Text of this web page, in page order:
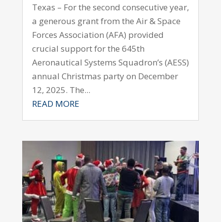
Texas – For the second consecutive year,
a generous grant from the Air & Space
Forces Association (AFA) provided
crucial support for the 645th
Aeronautical Systems Squadron’s (AESS)
annual Christmas party on December
12, 2025. The...
READ MORE